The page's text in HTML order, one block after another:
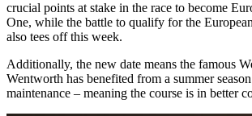
crucial points at stake in the race to become
One, while the battle to qualify for the
also tees off this week.
Additionally, the new date means the famous
Wentworth has benefited from a summer
maintenance – meaning the course is in better